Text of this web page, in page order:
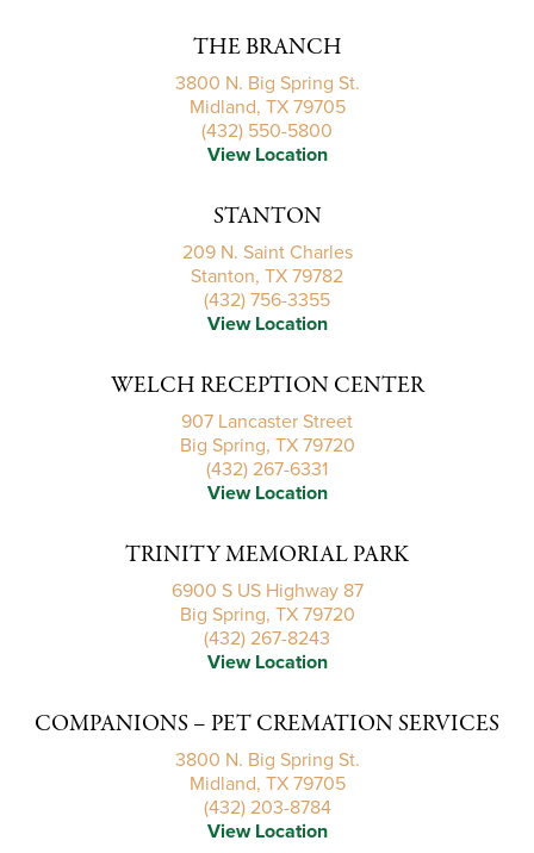
THE BRANCH
3800 N. Big Spring St.
Midland, TX 79705
(432) 550-5800
View Location
STANTON
209 N. Saint Charles
Stanton, TX 79782
(432) 756-3355
View Location
WELCH RECEPTION CENTER
907 Lancaster Street
Big Spring, TX 79720
(432) 267-6331
View Location
TRINITY MEMORIAL PARK
6900 S US Highway 87
Big Spring, TX 79720
(432) 267-8243
View Location
COMPANIONS – PET CREMATION SERVICES
3800 N. Big Spring St.
Midland, TX 79705
(432) 203-8784
View Location